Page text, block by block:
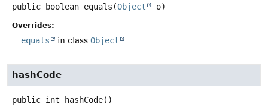
public boolean equals (Object o)
Overrides:
equals in class Object
hashCode
public int hashCode()